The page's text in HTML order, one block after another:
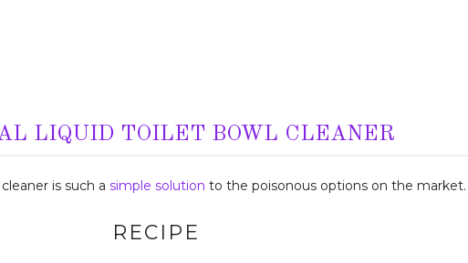
LIQUID TOILET BOWL CLEANER
is such a simple solution to the poisonous options on the market.
RECIPE